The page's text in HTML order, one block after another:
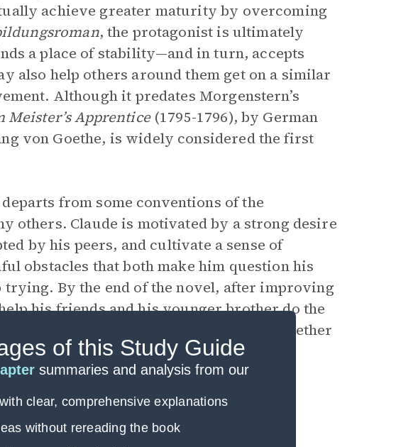
achieve greater maturity by overcoming
, the protagonist is ultimately
a place of stability—and in turn, accepts
also help others around them get on a similar
Although it predates Morgenstern’s
Meister’s Apprentice(1795-1796), by German
von Goethe, is widely considered the first
from some conventions of the
others. Claude is motivated by a strong desire
by his peers, and cultivate a sense of
obstacles that both make him question his
trying. By the end of the novel, after improving
his friends and his younger brother do the
a number of his own questions, whether
he had them.
of this Study Guide
summaries and analysis from our
clear, comprehensive explanations
without rereading the book